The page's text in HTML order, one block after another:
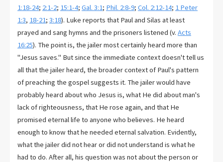
1:18-24; 2:1-2; 15:1-4; Gal. 3:1; Phil. 2:8-9; Col. 2:12-14; 1 Peter
1:3, 18-21; 3:18). Luke reports that Paul and Silas at least
prayed and sang hymns and the prisoners listened (v. Acts
16:25). The point is, the jailer most certainly heard more than
"Jesus saves." But since the immediate context doesn't tell us
all that the jailer heard, the broader context of Paul's pattern
of preaching the gospel suggests it. The jailer would have
probably heard about who Jesus is, what He did about man's
lack of righteousness, that He rose again, and that He
promised eternal life to anyone who believes. He heard
enough to know that he needed eternal salvation. Evidently,
what the jailer did not hear or did not understand is what he
had to do. After all, his question was not about the person or